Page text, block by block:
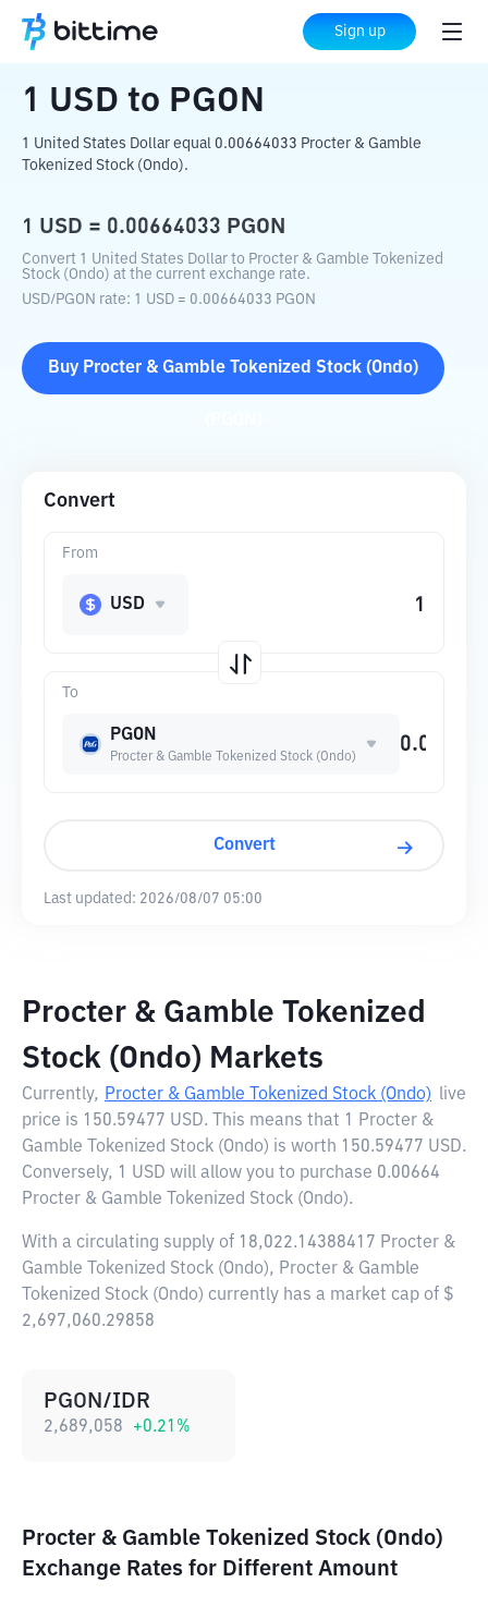
Sign up
Home Crypto Converter PGON
1 USD to PGON
1 United States Dollar equal 0.00664033 Procter & Gamble
Tokenized Stock (Ondo).
1 USD = 0.00664033 PGON
Convert 1 United States Dollar to Procter & Gamble Tokenized
Stock (Ondo) at the current exchange rate.
USD/PGON rate: 1 USD = 0.00664033 PGON
Buy Procter & Gamble Tokenized Stock (Ondo)
Convert
To
PGON
Procter & Gamble Tokenized Stock (Ondo)
From
USD
Convert
Last updated: 2026/08/07 05:00
Procter & Gamble Tokenized
Stock (Ondo) Markets
Currently, Procter & Gamble Tokenized Stock (Ondo) live
price is 150.59477 USD. This means that 1 Procter &
Gamble Tokenized Stock (Ondo) is worth 150.59477 USD.
Conversely, 1 USD will allow you to purchase 0.00664
Procter & Gamble Tokenized Stock (Ondo).
With a circulating supply of 18,022.14388417 Procter &
Gamble Tokenized Stock (Ondo), Procter & Gamble
Tokenized Stock (Ondo) currently has a market cap of $
2,697,060.29858
PGON/IDR
2,689,058 +0.21 %
Procter & Gamble Tokenized Stock (Ondo)
Exchange Rates for Different Amount